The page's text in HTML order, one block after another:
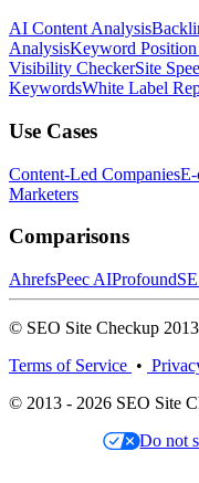
AI Content Analysis
AnalysisKeyword Position
Visibility CheckerSite
KeywordsWhite Label
Use Cases
Content-Led CompaniesE-
Marketers
Comparisons
AhrefsPeec AIProfound
© SEO Site Checkup
Terms of Service •
© 2013 - 2026 SEO Site
Do not